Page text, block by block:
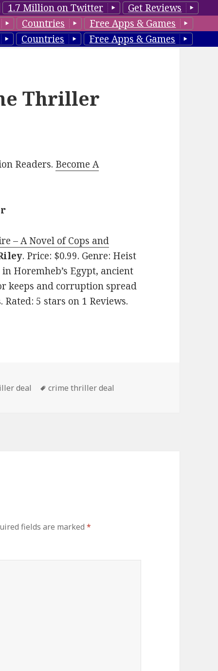
1.7 Million on Twitter
Get Reviews
Countries
Free Apps & Games
Countries Free Apps & Games
Thriller
Readers. Become A
– A Novel of Cops and
. Price: $0.99. Genre: Heist
Horemheb’s Egypt, ancient
keeps and corruption spread
5 stars on 1 Reviews.
deal Tags
crime thriller deal
fields are marked*